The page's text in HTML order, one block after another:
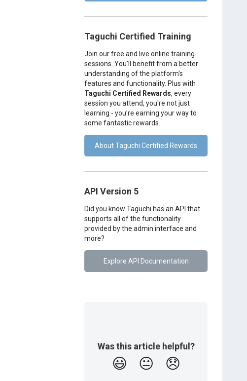
Taguchi Certified Training
Join our free and live online training
sessions. You'll benefit from a better
understanding of the platform's
features and functionality. Plus with
Taguchi Certified Rewards, every
session you attend, you're not just
learning - you're earning your way to
some fantastic rewards.
About Taguchi Certified Rewards
API Version 5
Did you know Taguchi has an API that
supports all of the functionality
provided by the admin interface and
more?
Explore API Documentation
Was this article helpful?
😃 😐 😞